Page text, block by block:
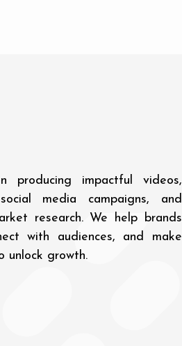
producing impactful videos,
media campaigns, and
research. We help brands
with audiences, and make
unlock growth.